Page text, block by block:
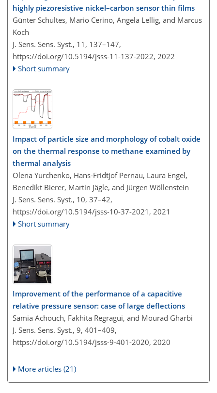
highly piezoresistive nickel–carbon sensor thin films
Günter Schultes, Mario Cerino, Angela Lellig, and Marcus
Koch
J. Sens. Sens. Syst., 11, 137–147,
https://doi.org/10.5194/jsss-11-137-2022, 2022
Short summary
Impact of particle size and morphology of cobalt oxide
on the thermal response to methane examined by
thermal analysis
Olena Yurchenko, Hans-Fridtjof Pernau, Laura Engel,
Benedikt Bierer, Martin Jägle, and Jürgen Wöllenstein
J. Sens. Sens. Syst., 10, 37–42,
https://doi.org/10.5194/jsss-10-37-2021, 2021
Short summary
Improvement of the performance of a capacitive
relative pressure sensor: case of large deflections
Samia Achouch, Fakhita Regragui, and Mourad Gharbi
J. Sens. Sens. Syst., 9, 401–409,
https://doi.org/10.5194/jsss-9-401-2020, 2020
More articles (21)